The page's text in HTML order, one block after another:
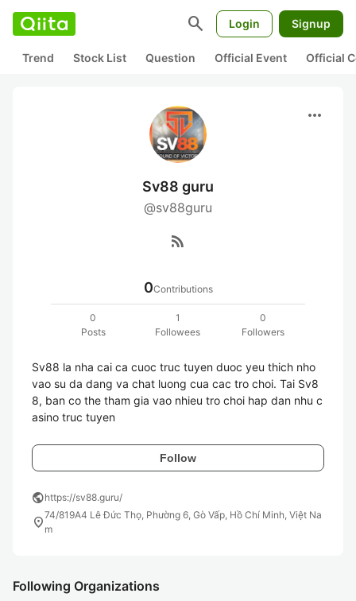
search Login Signup
Trend Stock List Question Official Event Official
more_horiz
Sv88 guru
@sv88guru
rss_feed
0Contributions
0
Posts
1
Followees
0
Followers
Sv88 la nha cai ca cuoc truc tuyen duoc yeu thich nho
vao su da dang va chat luong cua cac tro choi. Tai Sv8
8, ban co the tham gia vao nhieu tro choi hap dan nhu c
asino truc tuyen
Follow
publichttps://sv88.guru/
location_on74/819A4 Lê Đức Thọ, Phường 6, Gò Vấp, Hồ Chí Minh, Việt Na
m
Following Organizations